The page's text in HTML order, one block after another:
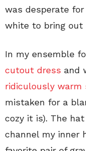
was desperate
white to bring out
In my ensemble
cutout dress and
ridiculously warm
mistaken for a
cozy it is). The
channel my inner